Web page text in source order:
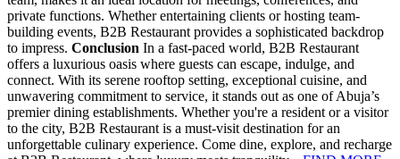
private functions. Whether entertaining clients or hosting team-
building events, B2B Restaurant provides a sophisticated backdrop
to impress. Conclusion In a fast-paced world, B2B Restaurant
offers a luxurious oasis where guests can escape, indulge, and
connect. With its serene rooftop setting, exceptional cuisine, and
unwavering commitment to service, it stands out as one of Abuja’s
premier dining establishments. Whether you're a resident or a visitor
to the city, B2B Restaurant is a must-visit destination for an
unforgettable culinary experience. Come dine, explore, and recharge